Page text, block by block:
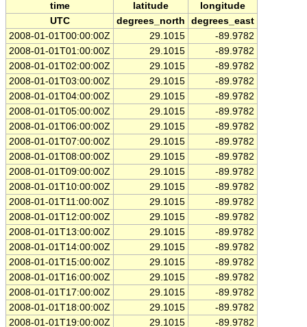
time latitude
longitude
UTC
degrees_north
degrees_east
2008-01-01T00:00:00Z
29.1015
-89.9782
2008-01-01T01:00:00Z
29.1015
-89.9782
2008-01-01T02:00:00Z
29.1015
-89.9782
2008-01-01T03:00:00Z
29.1015
-89.9782
2008-01-01T04:00:00Z
29.1015
-89.9782
2008-01-01T05:00:00Z
29.1015
-89.9782
2008-01-01T06:00:00Z
29.1015
-89.9782
2008-01-01T07:00:00Z
29.1015
-89.9782
2008-01-01T08:00:00Z
29.1015
-89.9782
2008-01-01T09:00:00Z
29.1015
-89.9782
2008-01-01T10:00:00Z
29.1015
-89.9782
2008-01-01T11:00:00Z
29.1015
-89.9782
2008-01-01T12:00:00Z
29.1015
-89.9782
2008-01-01T13:00:00Z
29.1015
-89.9782
2008-01-01T14:00:00Z
29.1015
-89.9782
2008-01-01T15:00:00Z
29.1015
-89.9782
2008-01-01T16:00:00Z
29.1015
-89.9782
2008-01-01T17:00:00Z
29.1015
-89.9782
2008-01-01T18:00:00Z
29.1015
-89.9782
2008-01-01T19:00:00Z
29.1015
-89.9782